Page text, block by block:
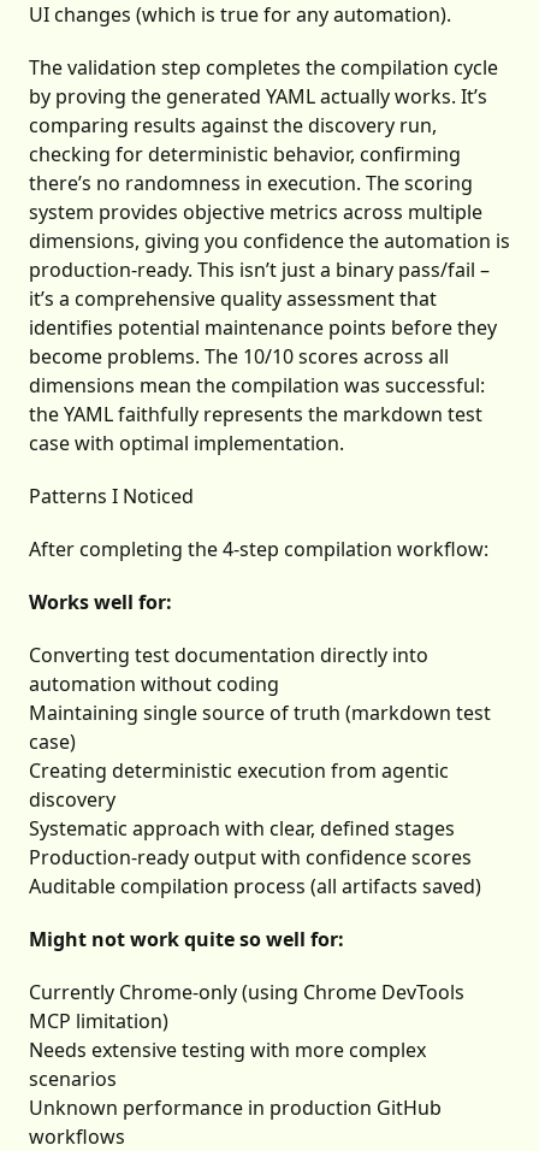
UI changes (which is true for any automation).
The validation step completes the compilation cycle
by proving the generated YAML actually works. It’s
comparing results against the discovery run,
checking for deterministic behavior, confirming
there’s no randomness in execution. The scoring
system provides objective metrics across multiple
dimensions, giving you confidence the automation is
production-ready. This isn’t just a binary pass/fail –
it’s a comprehensive quality assessment that
identifies potential maintenance points before they
become problems. The 10/10 scores across all
dimensions mean the compilation was successful:
the YAML faithfully represents the markdown test
case with optimal implementation.
Patterns I Noticed
After completing the 4-step compilation workflow:
Works well for:
Converting test documentation directly into
automation without coding
Maintaining single source of truth (markdown test
case)
Creating deterministic execution from agentic
discovery
Systematic approach with clear, defined stages
Production-ready output with confidence scores
Auditable compilation process (all artifacts saved)
Might not work quite so well for:
Currently Chrome-only (using Chrome DevTools
MCP limitation)
Needs extensive testing with more complex
scenarios
Unknown performance in production GitHub
workflows